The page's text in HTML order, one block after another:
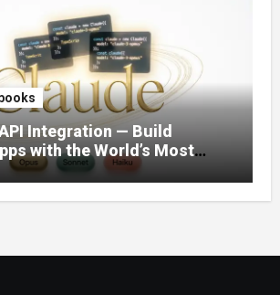
books
Integration — Build
with the World’s Most
(2026)